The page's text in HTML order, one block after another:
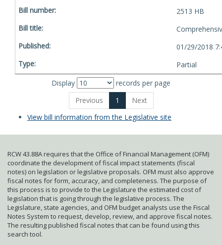
2513 HB
01/29/2018
Partial
Display
records per page
Previous
1
Next
View bill information from the Legislative site
RCW 43.88A requires that the Office of Financial Management (OFM)
coordinate the development of fiscal impact statements (fiscal
notes) on legislation or legislative proposals. OFM must also approve
fiscal notes for form, accuracy, and completeness. The purpose of
this process is to provide to the Legislature the estimated cost of
legislation that is going through the legislative process. The
Legislature, state agencies, and OFM budget analysts use the Fiscal
Notes System to request, develop, review, and approve fiscal notes.
The resulting published fiscal notes that can be found using this
search tool.